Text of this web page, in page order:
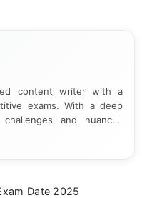
content writer with a
exams. With a deep
and nuances
for competitive exams,
writing offers
Date 2025